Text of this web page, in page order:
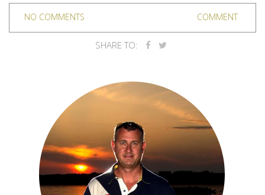
NO COMMENTS COMMENT
SHARE TO: